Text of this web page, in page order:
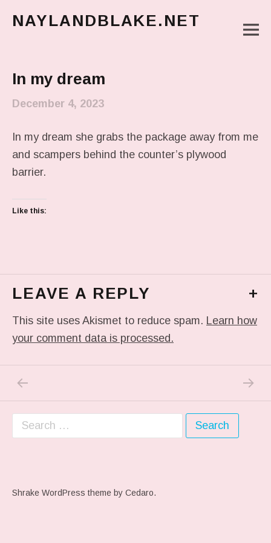
NAYLANDBLAKE.NET
In my dream
December 4, 2023
In my dream she grabs the package away from me
and scampers behind the counter’s plywood
barrier.
Like this:
LEAVE A REPLY +
This site uses Akismet to reduce spam. Learn how
your comment data is processed.
Post navigation
PREVIOUS POST: ME WHEN THEY PLAY MY
NEXT
Search for:
Shrake WordPress theme by Cedaro.